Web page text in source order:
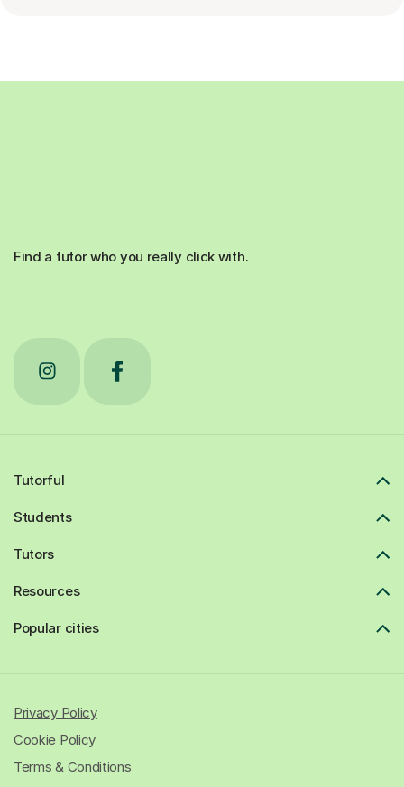
Find a tutor who you really click with.
Tutorful
Students
Tutors
Resources
Popular cities
Privacy Policy
Cookie Policy
Terms & Conditions